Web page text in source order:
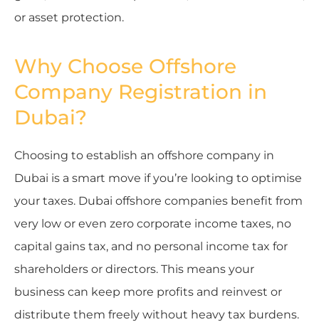
or asset protection.
Why Choose Offshore
Company Registration in
Dubai?
Choosing to establish an offshore company in
Dubai is a smart move if you’re looking to optimise
your taxes. Dubai offshore companies benefit from
very low or even zero corporate income taxes, no
capital gains tax, and no personal income tax for
shareholders or directors. This means your
business can keep more profits and reinvest or
distribute them freely without heavy tax burdens.